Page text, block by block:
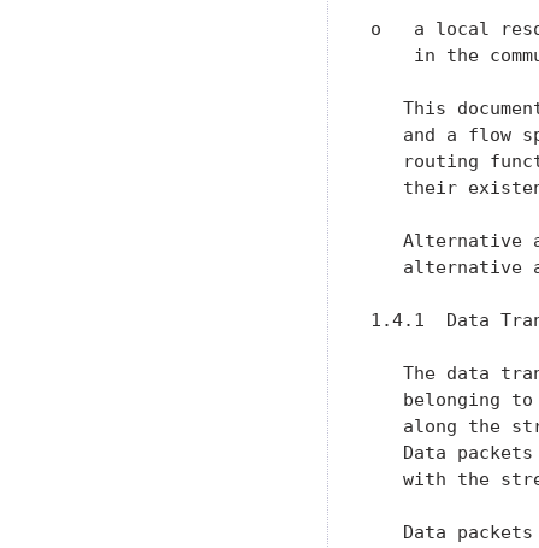
o   a local
in the
This
and a flow
routing
their
Alternative